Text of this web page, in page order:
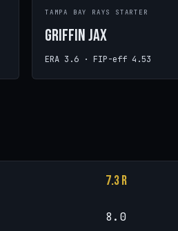
TAMPA BAY RAYS STARTER
Griffin Jax
ERA 3.6 · FIP-eff 4.53
7.3 R
8.0